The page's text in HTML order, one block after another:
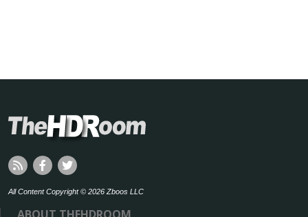
All Content Copyright © 2026 Zboos LLC